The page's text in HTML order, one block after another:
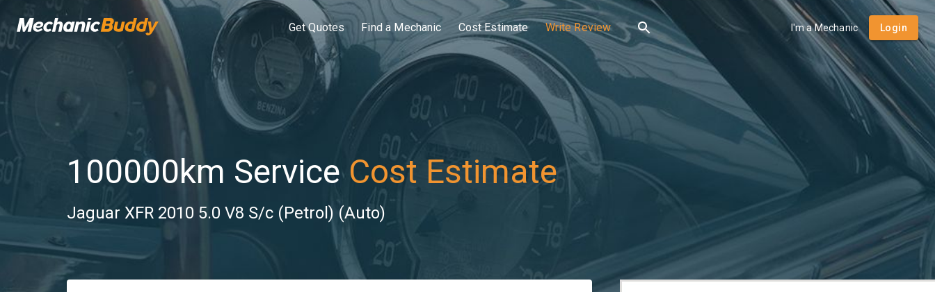
Get Quotes Find a Mechanic Cost Estimate Write Review I'm a Mechanic Login
100000km Service Cost Estimate
Jaguar XFR 2010 5.0 V8 S/c (Petrol) (Auto)